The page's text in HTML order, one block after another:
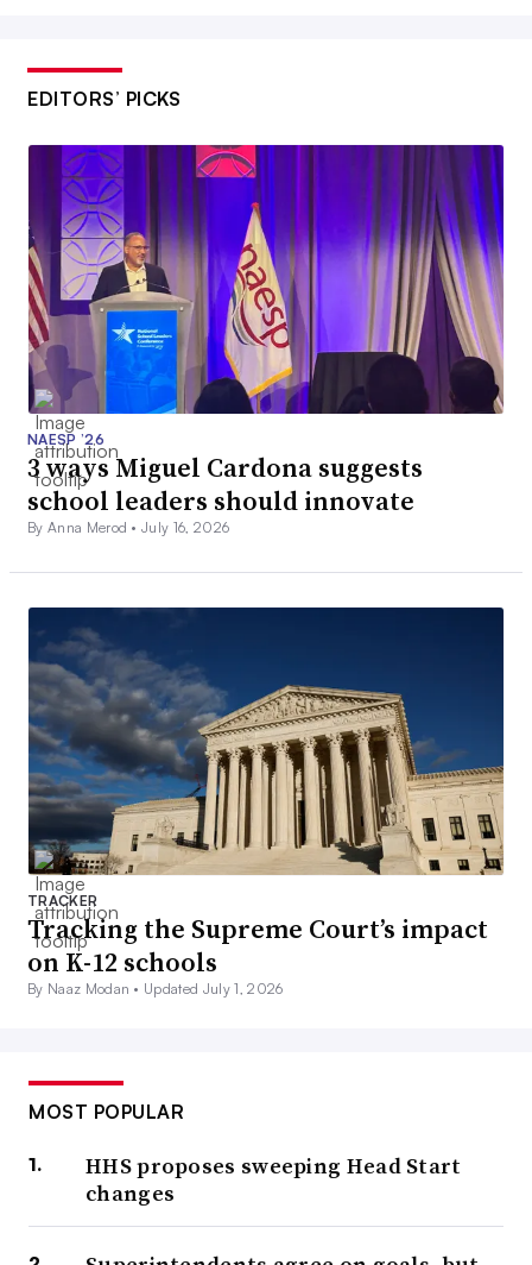
EDITORS’ PICKS
NAESP ’26
3 ways Miguel Cardona suggests
school leaders should innovate
By Anna Merod •July 16, 2026
TRACKER
Tracking the Supreme Court’s impact
on K-12 schools
By Naaz Modan • Updated July 1, 2026
MOST POPULAR
HHS proposes sweeping Head Start
changes